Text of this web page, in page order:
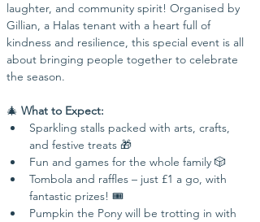
laughter, and community spirit! Organised by
Gillian, a Halas tenant with a heart full of
kindness and resilience, this special event is all
about bringing people together to celebrate
the season.
🎄 What to Expect:
Sparkling stalls packed with arts, crafts,
and festive treats 🎁
Fun and games for the whole family 🎲
Tombola and raffles – just £1 a go, with
fantastic prizes! 🎟️
Pumpkin the Pony will be trotting in with